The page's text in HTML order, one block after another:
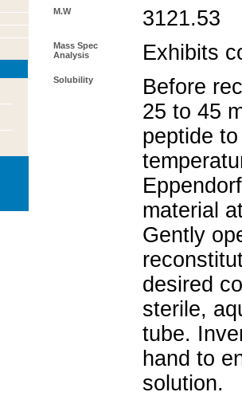
M.W 3121.53
Mass Spec
Analysis
Exhibits
Solubility
Before
25 to 45
peptide
material
Gently
desired
sterile,
tube.
hand to
solution.